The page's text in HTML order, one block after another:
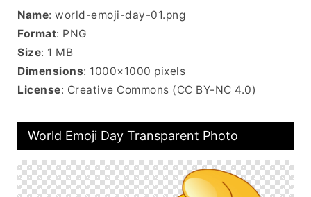
Name: world-emoji-day-01.png
Format: PNG
Size: 1 MB
Dimensions: 1000×1000 pixels
License: Creative Commons (CC BY-NC 4.0)
World Emoji Day Transparent Photo